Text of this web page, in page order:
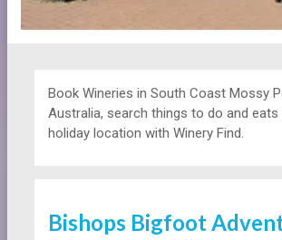
Book Wineries in South Coast Mossy
Australia, search things to do and eats
holiday location with Winery Find.
Bishops Bigfoot